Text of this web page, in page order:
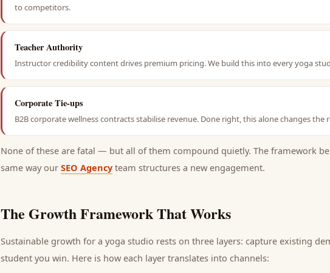
to competitors.
Teacher Authority
Instructor credibility content drives premium pricing. We build this into every yoga
Corporate Tie-ups
B2B corporate wellness contracts stabilise revenue. Done right, this alone changes the
None of these are fatal — but all of them compound quietly. The framework
same way our SEO Agency team structures a new engagement.
The Growth Framework That Works
Sustainable growth for a yoga studio rests on three layers: capture existing
student you win. Here is how each layer translates into channels: